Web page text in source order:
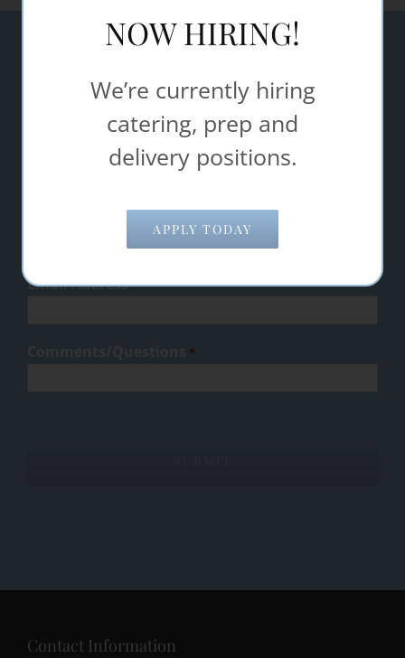
Service help make your event a
success.
" indicates required fields
Email Address*
*
Contact Information
NOW HIRING!
We’re currently hiring
catering, prep and
delivery positions.
APPLY TODAY